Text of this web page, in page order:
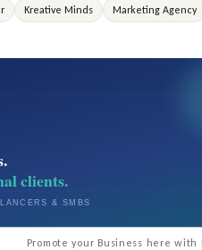
Kreative Minds Marketing Agency
Promote your Business here with